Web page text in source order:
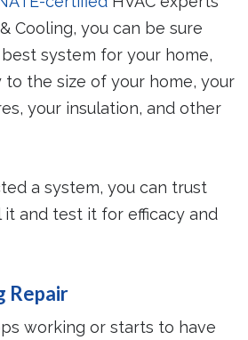
Cooling, you can be sure
system for your home,
the size of your home, your
your insulation, and other
a system, you can trust
and test it for efficacy and
Repair
working or starts to have